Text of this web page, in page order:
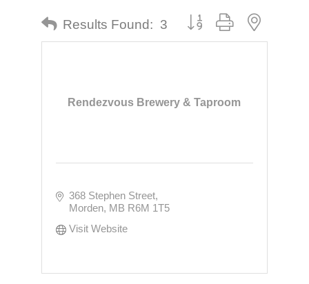
Results Found: 3 Button group with nested
Rendezvous Brewery & Taproom
368 Stephen Street
Morden MB R6M 1T5
Visit Website